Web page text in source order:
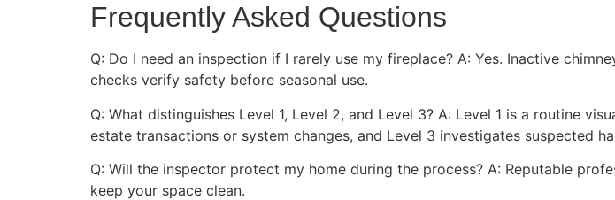
Frequently Asked Questions
Q: Do I need an inspection if I rarely use my fireplace? A: Yes. Inactive
checks verify safety before seasonal use.
Q: What distinguishes Level 1, Level 2, and Level 3? A: Level 1 is a routine
estate transactions or system changes, and Level 3 investigates suspected
Q: Will the inspector protect my home during the process? A: Reputable
keep your space clean.